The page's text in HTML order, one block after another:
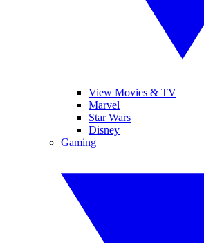
View Movies & TV
Marvel
Star Wars
Disney
Gaming